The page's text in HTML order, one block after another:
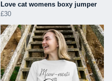
Love cat womens boxy jumper
£30